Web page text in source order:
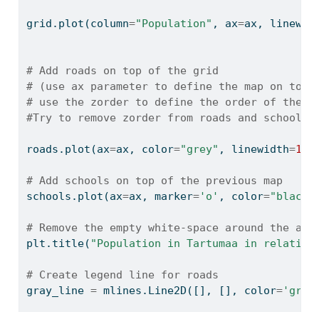
grid.plot(column="Population" , ax=ax,
# Add roads on top of the grid
# (use ax parameter to define the map on
# use the zorder to define the order of the
#Try to remove zorder from roads and schools
roads.plot(ax=ax, color="grey" , linewidth=1.5
# Add schools on top of the previous map
schools.plot(ax=ax, marker='o' , color="black"
# Remove the empty white-space around the
plt.title( "Population in Tartumaa in relation
# Create legend line for roads
gray_line = mlines.Line2D([], [], color=